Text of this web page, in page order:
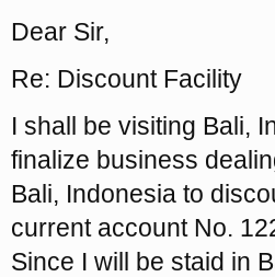
Dear Sir,
Re: Discount Facility
I shall be visiting Bali,
finalize business
Bali, Indonesia to
current account No.
Since I will be staid in